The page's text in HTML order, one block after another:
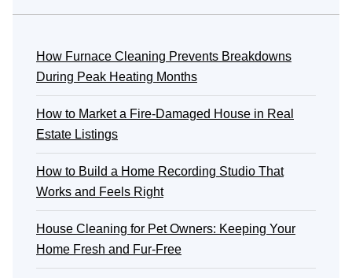
How Furnace Cleaning Prevents Breakdowns
During Peak Heating Months
How to Market a Fire-Damaged House in Real
Estate Listings
How to Build a Home Recording Studio That
Works and Feels Right
House Cleaning for Pet Owners: Keeping Your
Home Fresh and Fur-Free